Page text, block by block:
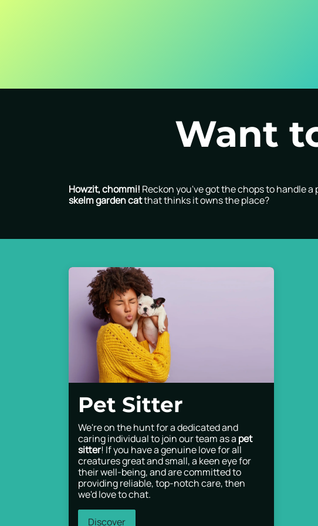
Want
Howzit, chommi! Reckon you've got the chops to handle
skelm garden catthat thinks it owns the place?
Pet Sitter
We're on the hunt for a dedicated and
caring individual to join our team as a pet
sitter! If you have a genuine love for all
creatures great and small, a keen eye for
their well-being, and are committed to
providing reliable, top-notch care, then
we'd love to chat.
Discover